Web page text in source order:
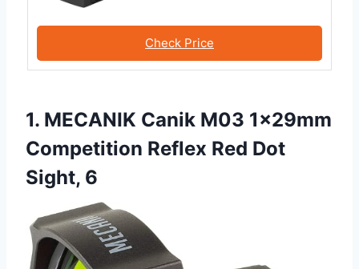
Check Price
1. MECANIK Canik M03 1x29mm
Competition Reflex Red Dot
Sight, 6